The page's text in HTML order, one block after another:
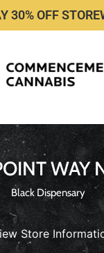
30% OFF
WAY
Black Dispensary
Store